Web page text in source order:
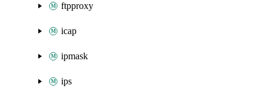
ftpproxy
icap
ipmask
ips